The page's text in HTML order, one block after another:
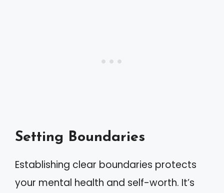
Setting Boundaries
Establishing clear boundaries protects
your mental health and self-worth. It’s